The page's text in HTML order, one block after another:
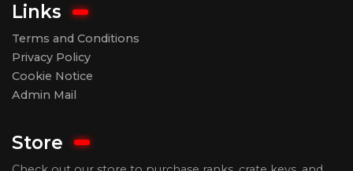
Links
Terms and Conditions
Privacy Policy
Cookie Notice
Admin Mail
Store